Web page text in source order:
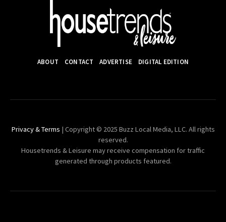
ABOUT CONTACT ADVERTISE DIGITAL EDITION
Privacy & Terms | Copyright © 2025 Buzz Local Media, LLC. All rights
reserved.
Housetrends & Leisure may receive compensation for traffic
generated through products featured.